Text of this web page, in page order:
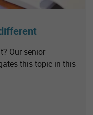
Our senior
this topic in this